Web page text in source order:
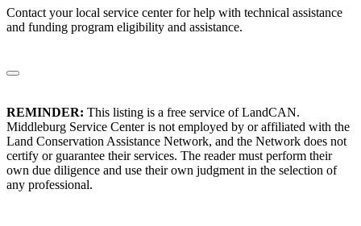
Contact your local service center for help with technical assistance
and funding program eligibility and assistance.
REMINDER: This listing is a free service of LandCAN.
Middleburg Service Center is not employed by or affiliated with the
Land Conservation Assistance Network, and the Network does not
certify or guarantee their services. The reader must perform their
own due diligence and use their own judgment in the selection of
any professional.